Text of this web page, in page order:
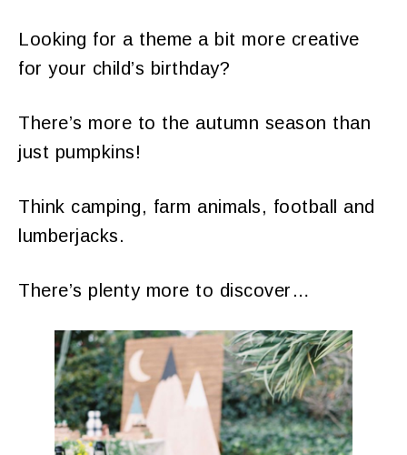
​Looking for a theme a bit more creative
for your child’s birthday?
There’s more to the autumn season than
just pumpkins!
Think camping, farm animals, football and
lumberjacks.
There’s plenty more to discover…